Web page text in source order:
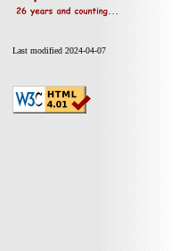
Last modified 2024-04-07